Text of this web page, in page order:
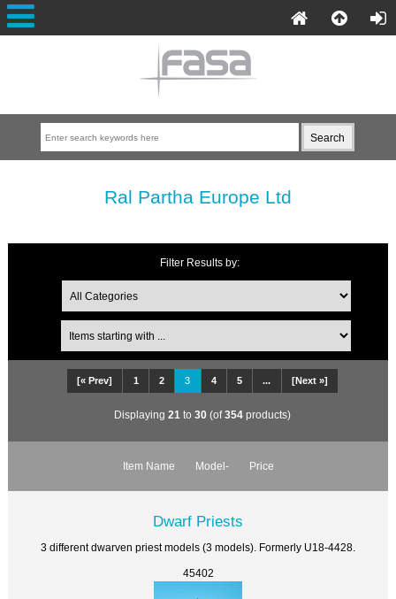
Ral Partha Europe Ltd
Filter Results by:
[« Prev] 1 2 3 4 5 ... [Next »]
Displaying 21 to 30 (of354 products)
Item Name Model- Price
Dwarf Priests
3 different dwarven priest models (3 models). Formerly U18-4428.
45402